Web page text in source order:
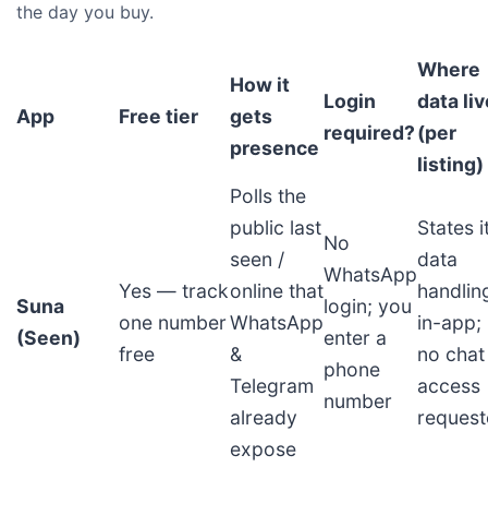
the day you buy.
App Free tier
How it
gets
presence
Login
required?
Where
data
(per
listing)
Suna
(Seen)
Yes — track
one number
free
Polls the
public last
seen /
online that
WhatsApp
&
Telegram
already
expose
No
WhatsApp
login; you
enter a
phone
number
States
data
in-app;
no chat
access